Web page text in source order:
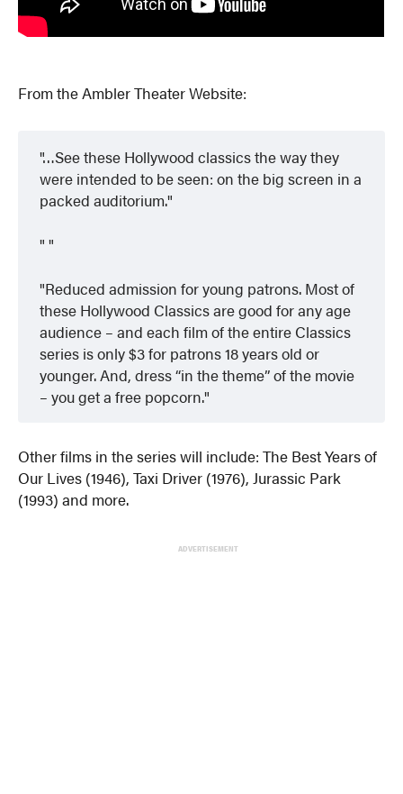
From the Ambler Theater Website:
…See these Hollywood classics the way they
were intended to be seen: on the big screen in a
packed auditorium.
Reduced admission for young patrons. Most of
these Hollywood Classics are good for any age
audience – and each film of the entire Classics
series is only $3 for patrons 18 years old or
younger. And, dress “in the theme” of the movie
– you get a free popcorn.
Other films in the series will include: The Best Years of
Our Lives (1946), Taxi Driver (1976), Jurassic Park
(1993) and more.
ADVERTISEMENT